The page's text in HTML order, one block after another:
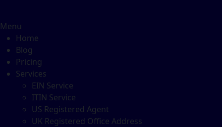
Menu
Home
Blog
Pricing
Services
EIN Service
ITIN Service
US Registered Agent
UK Registered Office Address